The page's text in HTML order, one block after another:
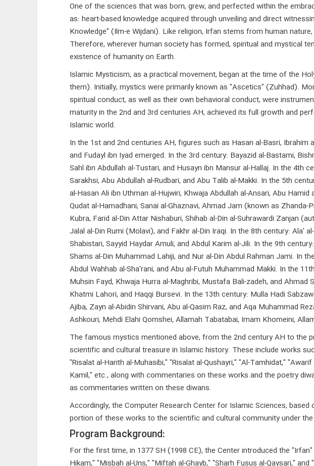
One of the sciences that was born, grew, and perfected within the
as: heart-based knowledge acquired through unveiling and direct
Knowledge" (Ilm-e Wijdani). Like religion, Irfan stems from human
Therefore, wherever human society has formed, spiritual and mystical
existence of humanity on Earth.
Islamic Mysticism, as a practical movement, began at the time of the
them). Initially, mystics were primarily known as "Ascetics" (Zuhhad).
spiritual conduct, as well as their own behavioral conduct, were
maturity in the 2nd and 3rd centuries AH, achieved its full growth and
Islamic world.
In the 1st and 2nd centuries AH, figures such as Hasan al-Basri, Ibrahim
and Fudayl ibn Iyad emerged. In the 3rd century: Bayazid al-Bastami,
Sahl ibn Abdullah al-Tustari, and Husayn ibn Mansur al-Hallaj. In the 4th
Sarakhsi, Abu Abdullah al-Rudbari, and Abu Talib al-Makki. In the 5th
al-Hasan Ali ibn Uthman al-Hujwiri, Khwaja Abdullah al-Ansari, Abu
Qudat al-Hamadhani, Sanai al-Ghaznavi, Ahmad Jam (known as
Kubra, Farid al-Din Attar Nishaburi, Shihab al-Din al-Suhrawardi Zanjan
Jalal al-Din Rumi (Molavi), and Fakhr al-Din Iraqi. In the 8th century: Ala'
Shabistari, Sayyid Haydar Amuli, and Abdul Karim al-Jili. In the 9th
Shams al-Din Muhammad Lahiji, and Nur al-Din Abdul Rahman Jami. In
Abdul Wahhab al-Sha'rani, and Abu al-Futuh Muhammad Makki. In the
Muhsin Fayd, Khwaja Hurra al-Maghribi, Mustafa Bali-zadeh, and Ahmad
Khatmi Lahori, and Haqqi Bursevi. In the 13th century: Mulla Hadi
Ajiba, Zayn al-Abidin Shirvani, Abu al-Qasim Raz, and Aqa Muhammad
Ashkouri, Mehdi Elahi Qomshei, Allamah Tabatabai, Imam Khomeini,
The famous mystics mentioned above, from the 2nd century AH to the
scientific and cultural treasure in Islamic history. These include works
"Risalat al-Harith al-Muhasibi," "Risalat al-Qushayri," "Al-Tamhidat,"
Kamil," etc., along with commentaries on these works and the poetry
as commentaries written on these diwans.
Accordingly, the Computer Research Center for Islamic Sciences,
portion of these works to the scientific and cultural community under
Program Background:
For the first time, in 1377 SH (1998 CE), the Center introduced the
Hikam," "Misbah al-Uns," "Miftah al-Ghayb," "Sharh Fusus al-Qaysari,"